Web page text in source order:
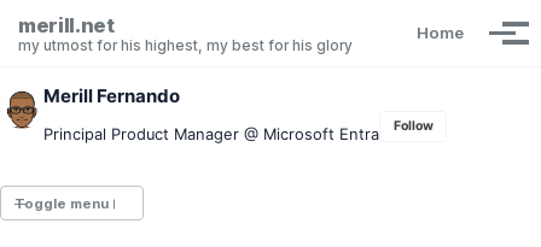
Skip to primary navigation
Skip to content
Skip to footer
merill.net
my utmost for his highest, my best for his glory
Home
Merill Fernando
Principal Product Manager @ Microsoft Entra Follow
Toggle menu